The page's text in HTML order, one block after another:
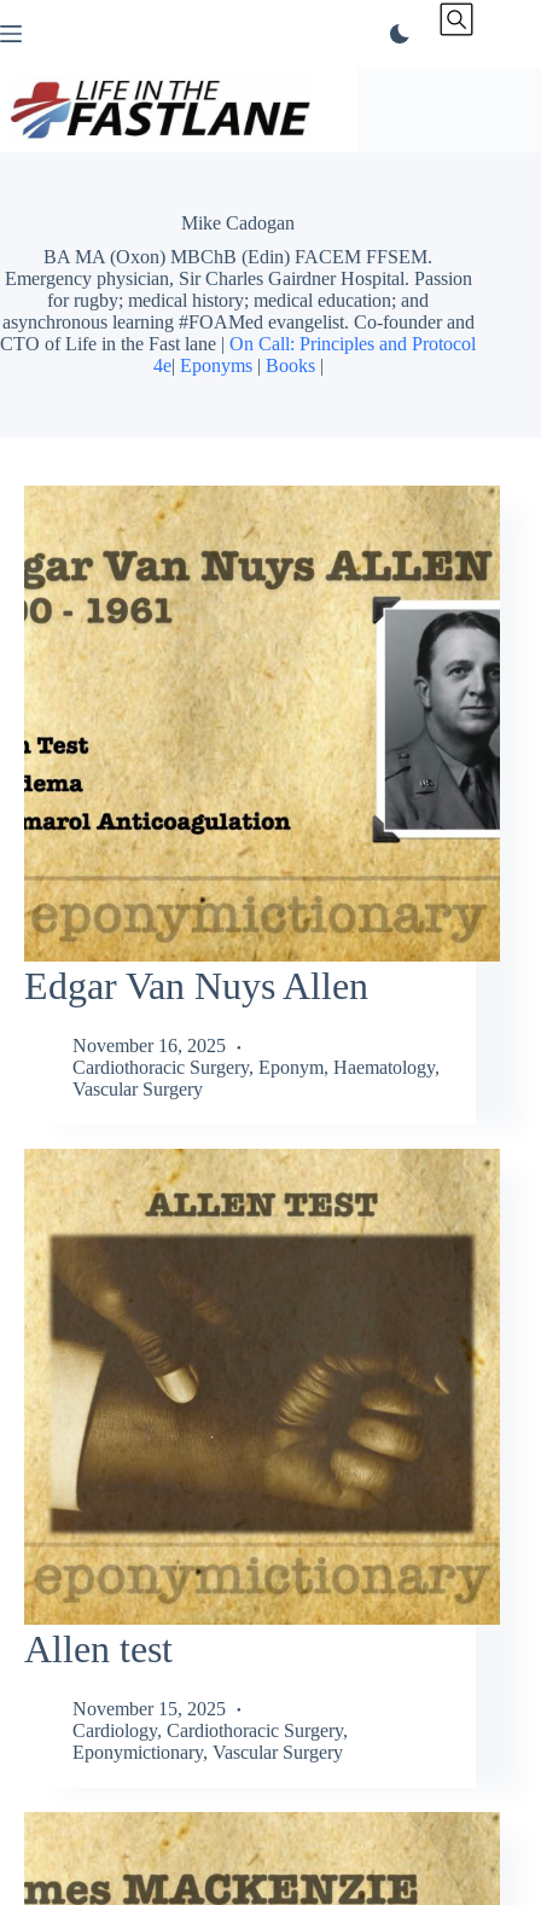
to
Mike Cadogan
BA MA (Oxon) MBChB (Edin) FACEM FFSEM.
Emergency physician, Sir Charles Gairdner Hospital. Passion
for rugby; medical history; medical education; and
asynchronous learning #FOAMed evangelist. Co-founder and
CTO of Life in the Fast lane |On Call: Principles and Protocol
4e| Eponyms| Books|
Edgar Van Nuys Allen
November 16, 2025
Cardiothoracic Surgery, Eponym, Haematology,
Vascular Surgery
Allen test
November 15, 2025
Cardiology, Cardiothoracic Surgery,
Eponymictionary, Vascular Surgery